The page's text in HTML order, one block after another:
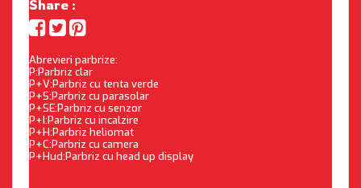
Share :
Abrevieri parbrize:
P:Parbriz clar
P+V:Parbriz cu tenta verde
P+S:Parbriz cu parasolar
P+SE:Parbriz cu senzor
P+I:Parbriz cu incalzire
P+H:Parbriz heliomat
P+C:Parbriz cu camera
P+Hud:Parbriz cu head up display